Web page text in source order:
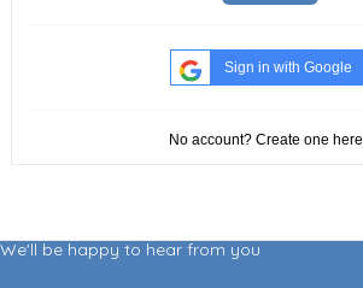
Sign in with Google
No account? Create one here
We'll be happy to hear from you